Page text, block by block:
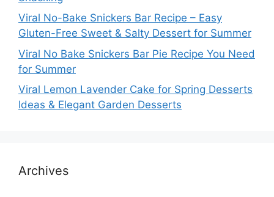
Viral No-Bake Snickers Bar Recipe – Easy
Gluten-Free Sweet & Salty Dessert for Summer
Viral No Bake Snickers Bar Pie Recipe You Need
for Summer
Viral Lemon Lavender Cake for Spring Desserts
Ideas & Elegant Garden Desserts
Archives